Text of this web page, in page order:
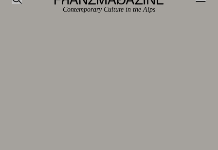
Contemporary Culture in the Alps